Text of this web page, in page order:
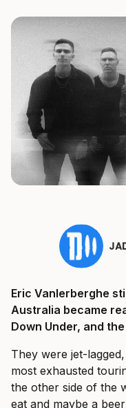
Eric Vanlerberghe
Australia became
Down Under, and
They were jet-
most exhausted
the other side of the
eat and maybe a